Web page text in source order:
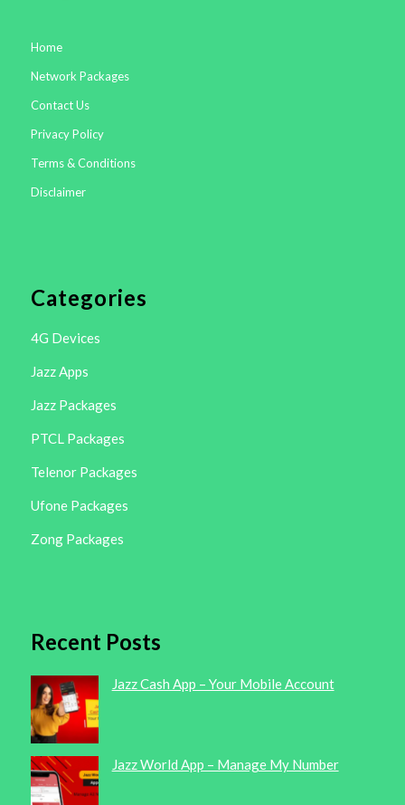
Home
Network Packages
Contact Us
Privacy Policy
Terms & Conditions
Disclaimer
Categories
4G Devices
Jazz Apps
Jazz Packages
PTCL Packages
Telenor Packages
Ufone Packages
Zong Packages
Recent Posts
Jazz Cash App – Your Mobile Account
Jazz World App – Manage My Number